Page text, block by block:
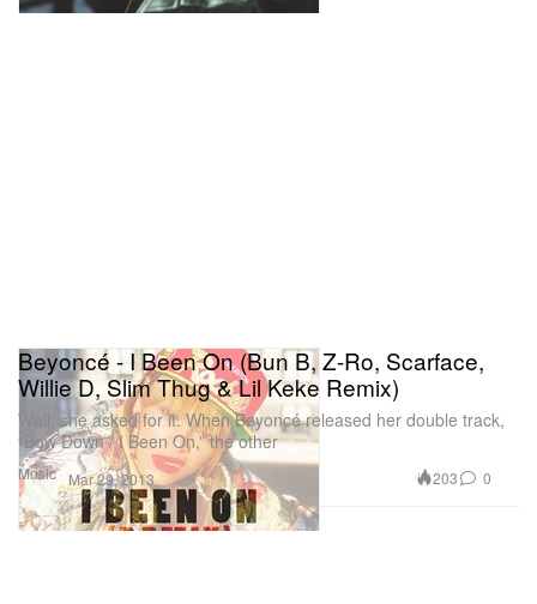
Music
Beyoncé - I Been On (Bun B, Z-Ro, Scarface,
Willie D, Slim Thug & Lil Keke Remix)
Well, she asked for it. When Beyoncé released her double track,
“Bow Down / I Been On,” the other
Mar 29, 2013 203 0